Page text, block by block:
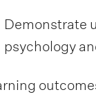
Demonstrate
psychology